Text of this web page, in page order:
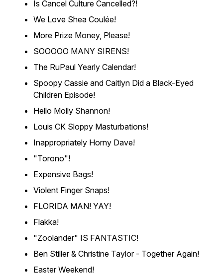
Is Cancel Culture Cancelled?!
We Love Shea Coulée!
More Prize Money, Please!
SOOOOO MANY SIRENS!
The RuPaul Yearly Calendar!
Spoopy Cassie and Caitlyn Did a Black-Eyed
Children Episode!
Hello Molly Shannon!
Louis CK Sloppy Masturbations!
Inappropriately Horny Dave!
"Torono"!
Expensive Bags!
Violent Finger Snaps!
FLORIDA MAN! YAY!
Flakka!
"Zoolander" IS FANTASTIC!
Ben Stiller & Christine Taylor - Together Again!
Easter Weekend!